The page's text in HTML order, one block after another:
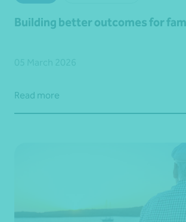
Building better outcomes for
Read more